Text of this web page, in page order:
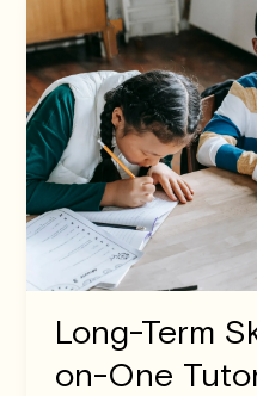
Long-Term
on-One